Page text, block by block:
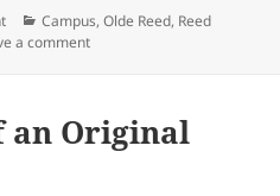
Categories
Campus,Olde Reed, Reed
a commenton Simplified Spelling and
an Original